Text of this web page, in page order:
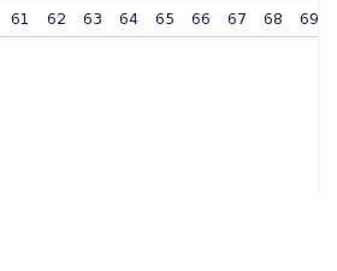
61 62 63 64 65 66 67 68 69